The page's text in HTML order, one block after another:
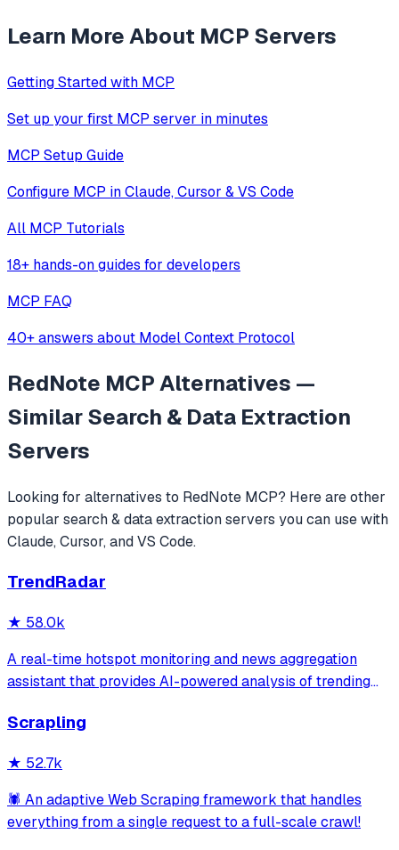
Learn More About MCP Servers
Getting Started with MCP
Set up your first MCP server in minutes
MCP Setup Guide
Configure MCP in Claude, Cursor & VS Code
All MCP Tutorials
18+ hands-on guides for developers
MCP FAQ
40+ answers about Model Context Protocol
RedNote MCPAlternatives —
SimilarSearch & Data Extraction
Servers
Looking for alternatives to RedNote MCP? Here are other
popular search & data extractionservers you can use with
Claude, Cursor, and VS Code.
TrendRadar
★ 58.0k
A real-time hotspot monitoring and news aggregation
assistant that provides AI-powered analysis of trending
Protocol. It enables users to track news and receive
Scrapling
★ 52.7k
🕷️ An adaptive Web Scraping framework that handles
everything from a single request to a full-scale crawl!